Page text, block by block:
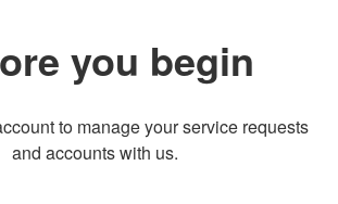
you begin
to manage your service requests
and accounts with us.